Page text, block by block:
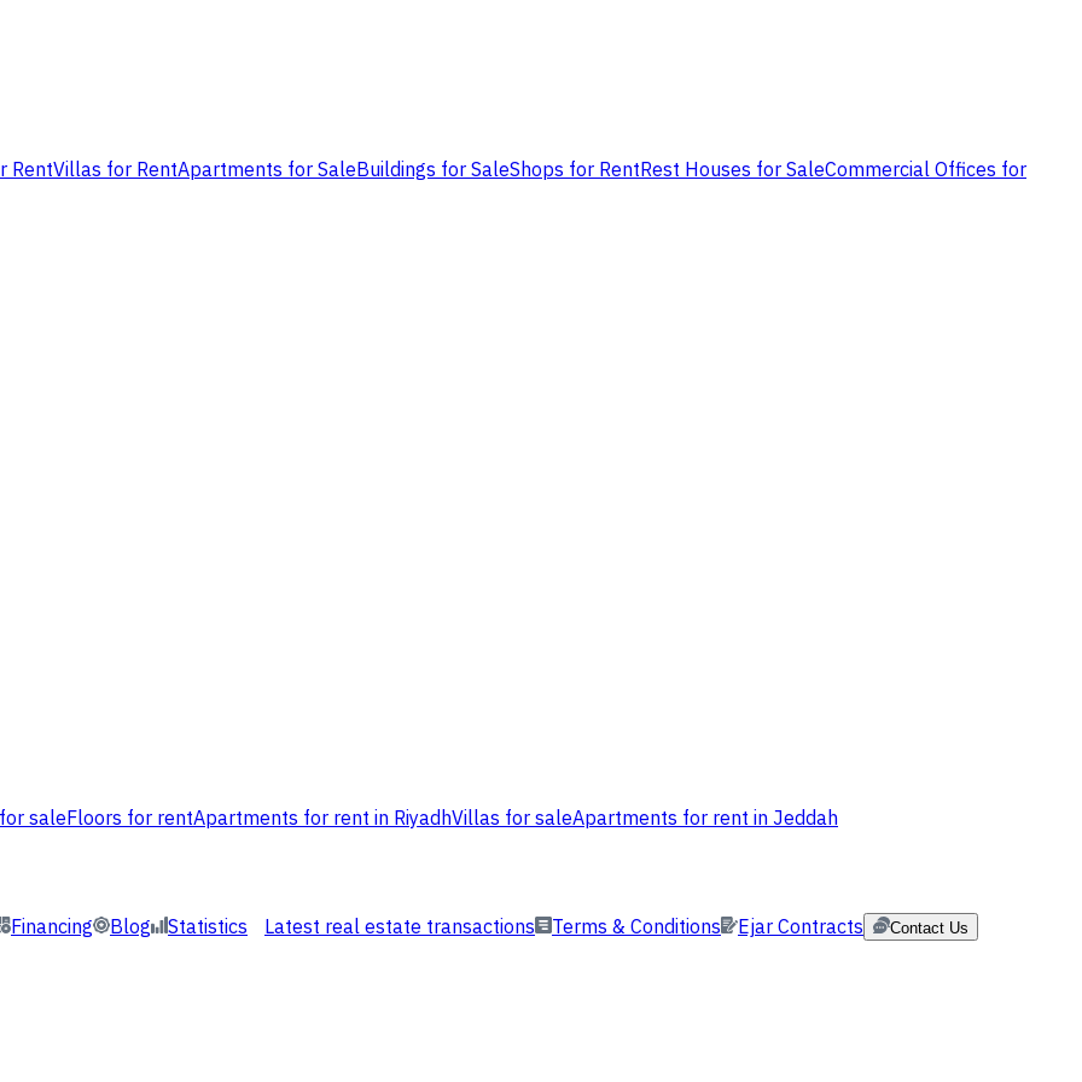
RentVillas for RentApartments for SaleBuildings for SaleShops for RentRest Houses for SaleCommercial Offices for
saleFloors for rentApartments for rent in RiyadhVillas for saleApartments for rent in Jeddah
Financing Blog Statistics Latest real estate transactions Terms & Conditions Ejar Contracts Contact Us